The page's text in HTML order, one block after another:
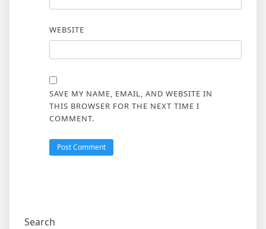
WEBSITE
SAVE MY NAME, EMAIL, AND WEBSITE IN
THIS BROWSER FOR THE NEXT TIME I
COMMENT.
Search